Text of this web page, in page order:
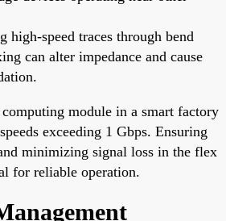
high-speed traces through bend
can alter impedance and cause
module in a smart factory
exceeding 1 Gbps. Ensuring
minimizing signal loss in the flex
for reliable operation.